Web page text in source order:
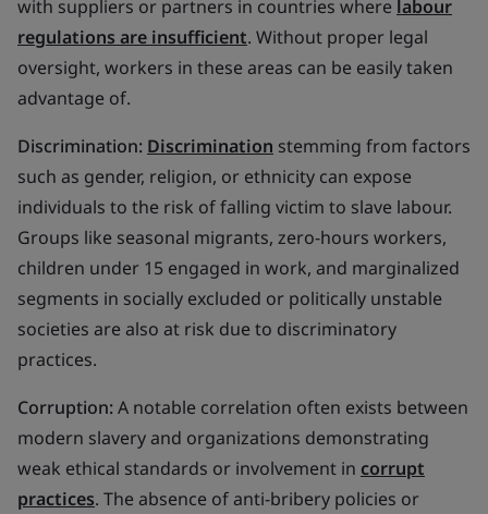
with suppliers or partners in countries where labour
regulations are insufficient. Without proper legal
oversight, workers in these areas can be easily taken
advantage of.
Discrimination: Discrimination stemming from factors
such as gender, religion, or ethnicity can expose
individuals to the risk of falling victim to slave labour.
Groups like seasonal migrants, zero-hours workers,
children under 15 engaged in work, and marginalized
segments in socially excluded or politically unstable
societies are also at risk due to discriminatory
practices.
Corruption:A notable correlation often exists between
modern slavery and organizations demonstrating
weak ethical standards or involvement in corrupt
practices. The absence of anti-bribery policies or